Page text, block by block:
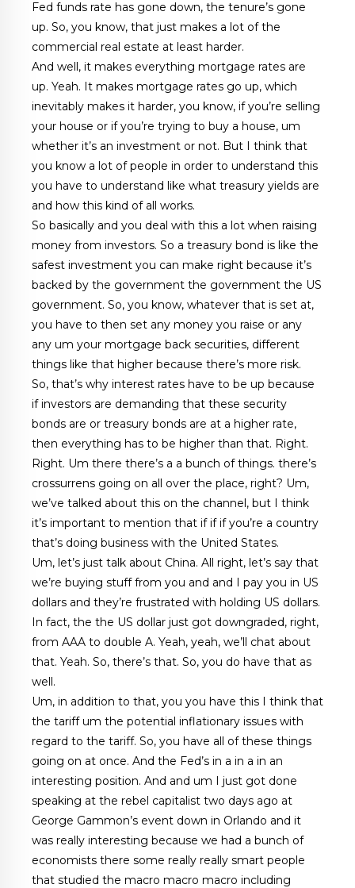
Fed funds rate has gone down, the tenure’s gone
up. So, you know, that just makes a lot of the
commercial real estate at least harder.
And well, it makes everything mortgage rates are
up. Yeah. It makes mortgage rates go up, which
inevitably makes it harder, you know, if you’re selling
your house or if you’re trying to buy a house, um
whether it’s an investment or not. But I think that
you know a lot of people in order to understand this
you have to understand like what treasury yields are
and how this kind of all works.
So basically and you deal with this a lot when raising
money from investors. So a treasury bond is like the
safest investment you can make right because it’s
backed by the government the government the US
government. So, you know, whatever that is set at,
you have to then set any money you raise or any
any um your mortgage back securities, different
things like that higher because there’s more risk.
So, that’s why interest rates have to be up because
if investors are demanding that these security
bonds are or treasury bonds are at a higher rate,
then everything has to be higher than that. Right.
Right. Um there there’s a a bunch of things. there’s
crossurrens going on all over the place, right? Um,
we’ve talked about this on the channel, but I think
it’s important to mention that if if if you’re a country
that’s doing business with the United States.
Um, let’s just talk about China. All right, let’s say that
we’re buying stuff from you and and I pay you in US
dollars and they’re frustrated with holding US dollars.
In fact, the the US dollar just got downgraded, right,
from AAA to double A. Yeah, yeah, we’ll chat about
that. Yeah. So, there’s that. So, you do have that as
well.
Um, in addition to that, you you have this I think that
the tariff um the potential inflationary issues with
regard to the tariff. So, you have all of these things
going on at once. And the Fed’s in a in a in an
interesting position. And and um I just got done
speaking at the rebel capitalist two days ago at
George Gammon’s event down in Orlando and it
was really interesting because we had a bunch of
economists there some really really smart people
that studied the macro macro macro including